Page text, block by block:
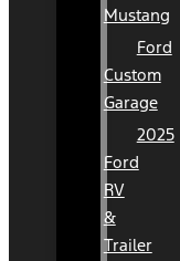
Mustang
Ford
Custom
Garage
2025
Ford
RV
&
Trailer